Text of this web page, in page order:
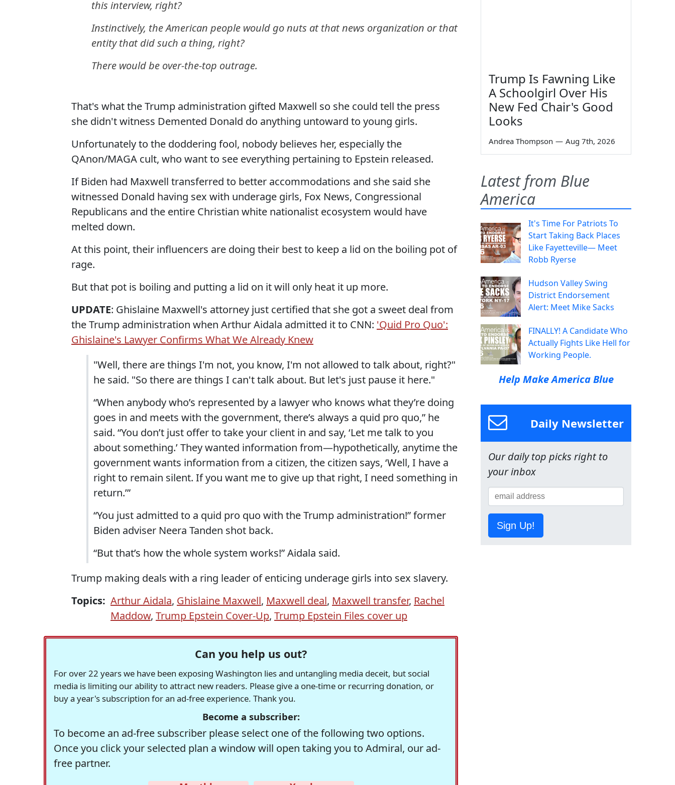
this interview, right?
Instinctively, the American people would go nuts at that news organization or that
entity that did such a thing, right?
There would be over-the-top outrage.
That's what the Trump administration gifted Maxwell so she could tell the press
she didn't witness Demented Donald do anything untoward to young girls.
Unfortunately to the doddering fool, nobody believes her, especially the
QAnon/MAGA cult, who want to see everything pertaining to Epstein released.
If Biden had Maxwell transferred to better accommodations and she said she
witnessed Donald having sex with underage girls, Fox News, Congressional
Republicans and the entire Christian white nationalist ecosystem would have
melted down.
At this point, their influencers are doing their best to keep a lid on the boiling pot of
rage.
But that pot is boiling and putting a lid on it will only heat it up more.
UPDATE: Ghislaine Maxwell's attorney just certified that she got a sweet deal from
the Trump administration when Arthur Aidala admitted it to CNN: 'Quid Pro Quo':
Ghislaine's Lawyer Confirms What We Already Knew
"Well, there are things I'm not, you know, I'm not allowed to talk about, right?"
he said. "So there are things I can't talk about. But let's just pause it here."
“When anybody who’s represented by a lawyer who knows what they’re doing
goes in and meets with the government, there’s always a quid pro quo,” he
said. “You don’t just offer to take your client in and say, ‘Let me talk to you
about something.’ They wanted information from—hypothetically, anytime the
government wants information from a citizen, the citizen says, ‘Well, I have a
right to remain silent. If you want me to give up that right, I need something in
return.’”
“You just admitted to a quid pro quo with the Trump administration!” former
Biden adviser Neera Tanden shot back.
“But that’s how the whole system works!” Aidala said.
Trump making deals with a ring leader of enticing underage girls into sex slavery.
Topics: Arthur Aidala, Ghislaine Maxwell, Maxwell deal, Maxwell transfer, Rachel
Maddow, Trump Epstein Cover-Up, Trump Epstein Files cover up
Can you help us out?
For over 22 years we have been exposing Washington lies and untangling media deceit, but social
media is limiting our ability to attract new readers. Please give a one-time or recurring donation, or
buy a year's subscription for an ad-free experience. Thank you.
Become a subscriber:
To become an ad-free subscriber please select one of the following two options.
Once you click your selected plan a window will open taking you to Admiral, our ad-
free partner.
Trump Is Fawning Like
A Schoolgirl Over His
New Fed Chair's Good
Looks
Andrea Thompson — Aug 7th, 2026
Latest from Blue
America
It's Time For Patriots To
Start Taking Back Places
Like Fayetteville— Meet
Robb Ryerse
Hudson Valley Swing
District Endorsement
Alert: Meet Mike Sacks
FINALLY! A Candidate Who
Actually Fights Like Hell for
Working People.
Help Make America Blue
Daily Newsletter
Our daily top picks right to
your inbox
Sign Up!